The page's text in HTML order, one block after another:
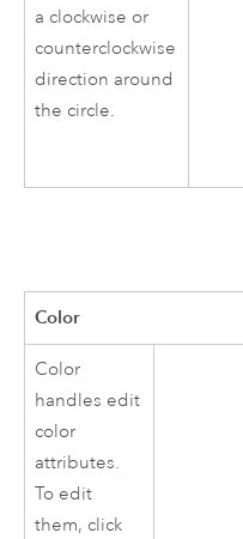
a clockwise or
counterclockwise
direction around
the circle.
Color
Color
handles edit
color
attributes.
To edit
them, click